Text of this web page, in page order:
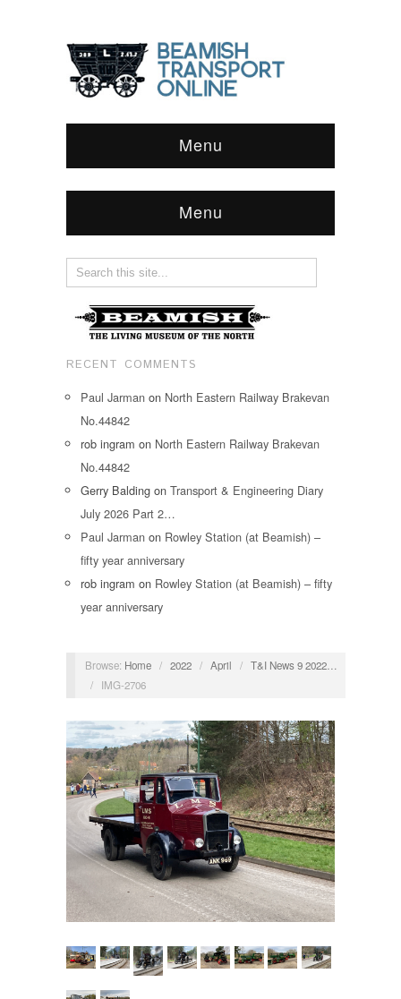
Menu
Menu
RECENT COMMENTS
Paul Jarman on North Eastern Railway Brakevan
No.44842
rob ingram on North Eastern Railway Brakevan
No.44842
Gerry Balding on Transport & Engineering Diary
July 2026 Part 2…
Paul Jarman on Rowley Station (at Beamish) –
fifty year anniversary
rob ingram on Rowley Station (at Beamish) – fifty
year anniversary
Browse: Home / 2022 / April / T&I News 9 2022…
/
IMG-2706